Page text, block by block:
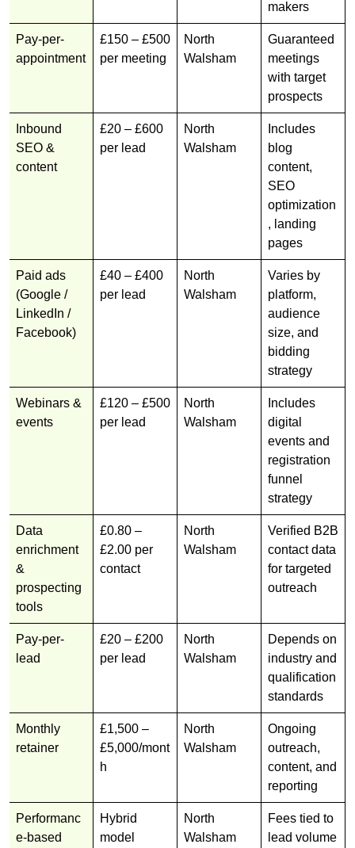
makers
Pay-per-
appointment
£150 – £500
per meeting
North
Walsham
Guaranteed
meetings
with target
prospects
Inbound
SEO &
content
£20 – £600
per lead
North
Walsham
Includes
blog
content,
SEO
optimization
, landing
pages
Paid ads
(Google /
LinkedIn /
Facebook)
£40 – £400
per lead
North
Walsham
Varies by
platform,
audience
size, and
bidding
strategy
Webinars &
events
£120 – £500
per lead
North
Walsham
Includes
digital
events and
registration
funnel
strategy
Data
enrichment
&
prospecting
tools
£0.80 –
£2.00 per
contact
North
Walsham
Verified B2B
contact data
for targeted
outreach
Pay-per-
lead
£20 – £200
per lead
North
Walsham
Depends on
industry and
qualification
standards
Monthly
retainer
£1,500 –
£5,000/mont
h
North
Walsham
Ongoing
outreach,
content, and
reporting
Performanc
e-based
Hybrid
model
North
Walsham
Fees tied to
lead volume